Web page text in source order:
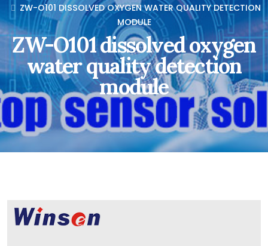
ZW-O101 DISSOLVED OXYGEN WATER QUALITY DETECTION
MODULE
ZW-O101 dissolved oxygen
water quality detection
module